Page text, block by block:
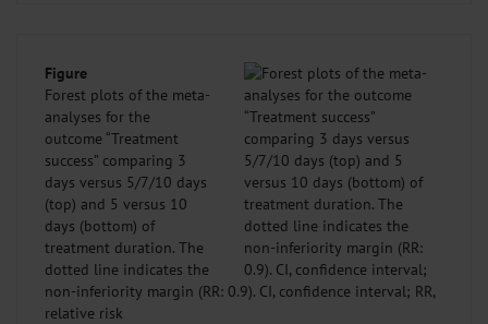
Figure
Forest plots of the meta-
analyses for the
outcome “Treatment
success” comparing 3
days versus 5/7/10 days
(top) and 5 versus 10
days (bottom) of
treatment duration. The
dotted line indicates the
non-inferiority margin (RR: 0.9). CI, confidence interval; RR,
relative risk